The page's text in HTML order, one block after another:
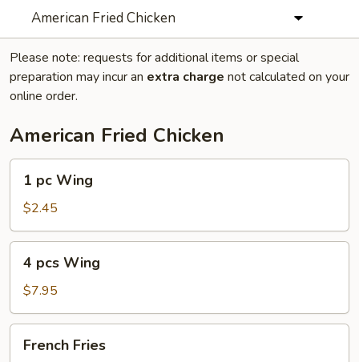
American Fried Chicken
Please note: requests for additional items or special
preparation may incur an extra charge not calculated on your
online order.
American Fried Chicken
Wing
1 pc Wing
$2.45
pcs
Wing
4 pcs Wing
$7.95
Fries
French Fries